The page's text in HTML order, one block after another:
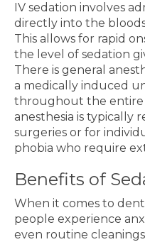
IV sedation involves
directly into the
This allows for rapid
the level of sedation
There is general
a medically induced
throughout the entire
anesthesia is typically
surgeries or for
phobia who require
Benefits of
When it comes to
people experience
even routine